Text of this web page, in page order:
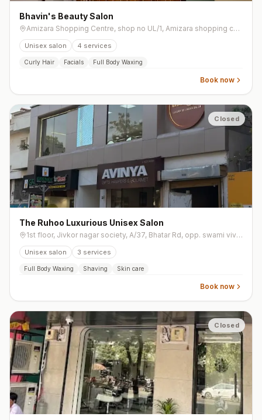
Bhavin's Beauty Salon
Amizara Shopping Centre, shop no UL/1, Amizara shopping complex, near police parade ground, Athwalines, Chopati, Athwalines, Athwa
Unisex salon 4 services
Curly Hair Facials Full Body Waxing
Book now
Closed
The Ruhoo Luxurious Unisex Salon
1st floor, Jivkor nagar society, A/37, Bhatar Rd, opp. swami vivekanand garden, Jivkor Nagar, Jeevkar Nagar, Athwa
Unisex salon 3 services
Full Body Waxing Shaving Skin care
Book now
Closed